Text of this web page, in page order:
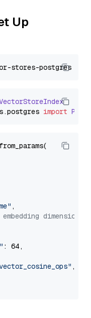
Up
.postgres import
,
dimension
: 64,
,